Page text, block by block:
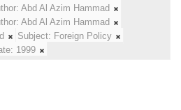
Abd Al Azim Hammad
Abd Al Azim Hammad
Subject: Foreign Policy
1999